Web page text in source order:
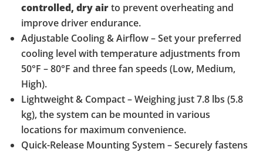
controlled, dry airto prevent overheating and
improve driver endurance.
Adjustable Cooling & Airflow – Set your preferred
cooling level with temperature adjustments from
50°F – 80°F and three fan speeds (Low, Medium,
High).
Lightweight & Compact – Weighing just 7.8 lbs (5.8
kg), the system can be mounted in various
locations for maximum convenience.
Quick-Release Mounting System – Securely fastens